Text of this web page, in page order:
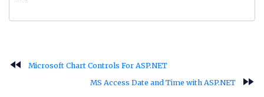
fast_rewind
Microsoft Chart Controls For ASP.NET
MS Access Date and Time with ASP.NET
fast_forward